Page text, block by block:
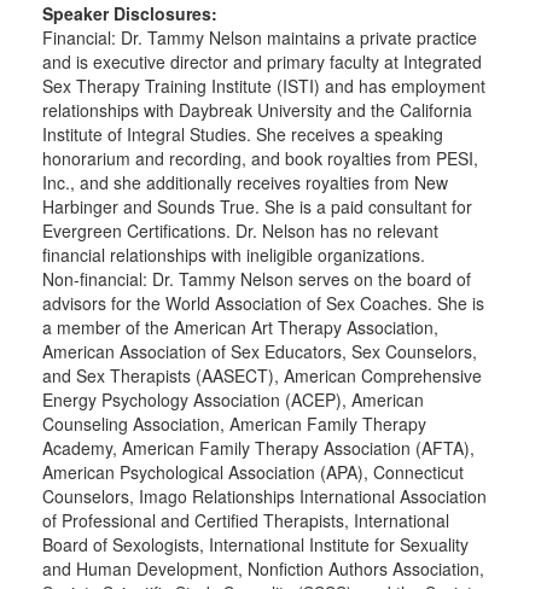
Speaker Disclosures:
Financial: Dr. Tammy Nelson maintains a private practice
and is executive director and primary faculty at Integrated
Sex Therapy Training Institute (ISTI) and has employment
relationships with Daybreak University and the California
Institute of Integral Studies. She receives a speaking
honorarium and recording, and book royalties from PESI,
Inc., and she additionally receives royalties from New
Harbinger and Sounds True. She is a paid consultant for
Evergreen Certifications. Dr. Nelson has no relevant
financial relationships with ineligible organizations.
Non-financial: Dr. Tammy Nelson serves on the board of
advisors for the World Association of Sex Coaches. She is
a member of the American Art Therapy Association,
American Association of Sex Educators, Sex Counselors,
and Sex Therapists (AASECT), American Comprehensive
Energy Psychology Association (ACEP), American
Counseling Association, American Family Therapy
Academy, American Family Therapy Association (AFTA),
American Psychological Association (APA), Connecticut
Counselors, Imago Relationships International Association
of Professional and Certified Therapists, International
Board of Sexologists, International Institute for Sexuality
and Human Development, Nonfiction Authors Association,